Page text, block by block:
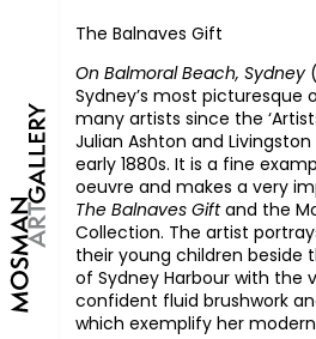
The Balnaves Gift
On Balmoral Beach, Sydney
Sydney’s most picturesque
many artists since the
Julian Ashton and Livingston
early 1880s. It is a fine
oeuvre and makes a very
The Balnaves Giftand the
Collection. The artist
their young children beside
of Sydney Harbour with the
confident fluid brushwork
which exemplify her